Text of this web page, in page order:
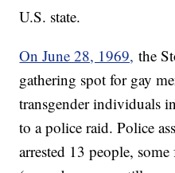
U.S. state.
On June 28, 1969, the
gathering spot for gay
transgender individuals
to a police raid. Police
arrested 13 people,